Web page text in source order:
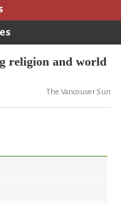
religion and world
The Vancouver Sun